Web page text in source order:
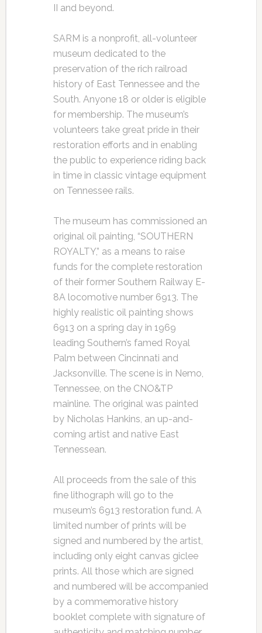
II and beyond.
SARM is a nonprofit, all-volunteer
museum dedicated to the
preservation of the rich railroad
history of East Tennessee and the
South. Anyone 18 or older is eligible
for membership. The museum’s
volunteers take great pride in their
restoration efforts and in enabling
the public to experience riding back
in time in classic vintage equipment
on Tennessee rails.
The museum has commissioned an
original oil painting, “SOUTHERN
ROYALTY,” as a means to raise
funds for the complete restoration
of their former Southern Railway E-
8A locomotive number 6913. The
highly realistic oil painting shows
6913 on a spring day in 1969
leading Southern’s famed Royal
Palm between Cincinnati and
Jacksonville. The scene is in Nemo,
Tennessee, on the CNO&TP
mainline. The original was painted
by Nicholas Hankins, an up-and-
coming artist and native East
Tennessean.
All proceeds from the sale of this
fine lithograph will go to the
museum’s 6913 restoration fund. A
limited number of prints will be
signed and numbered by the artist,
including only eight canvas giclee
prints. All those which are signed
and numbered will be accompanied
by a commemorative history
booklet complete with signature of